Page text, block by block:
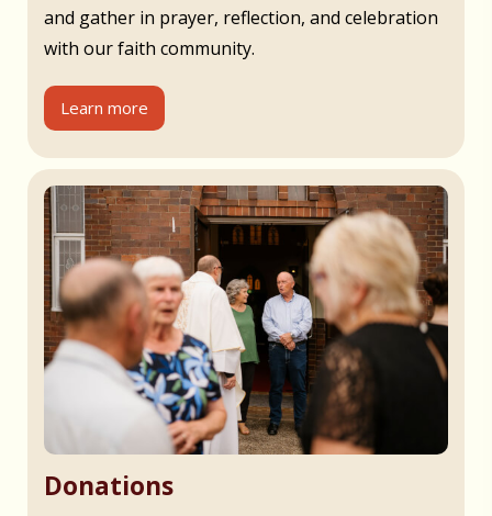
and gather in prayer, reflection, and celebration
with our faith community.
Learn more
Donations